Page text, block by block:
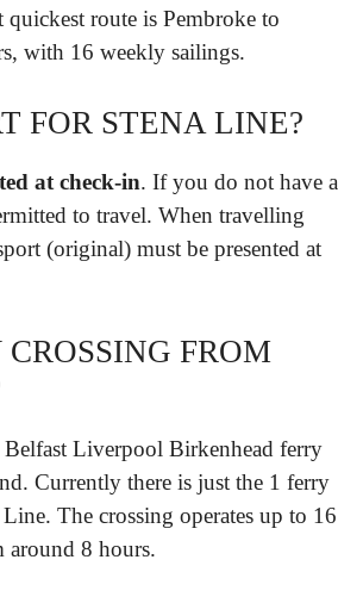
route is Pembroke to
with 16 weekly sailings.
FOR STENA LINE?
at check-in. If you do not have a
to travel. When travelling
(original) must be presented at
FROM
Liverpool Birkenhead ferry
Currently there is just the 1 ferry
The crossing operates up to 16
around 8 hours.